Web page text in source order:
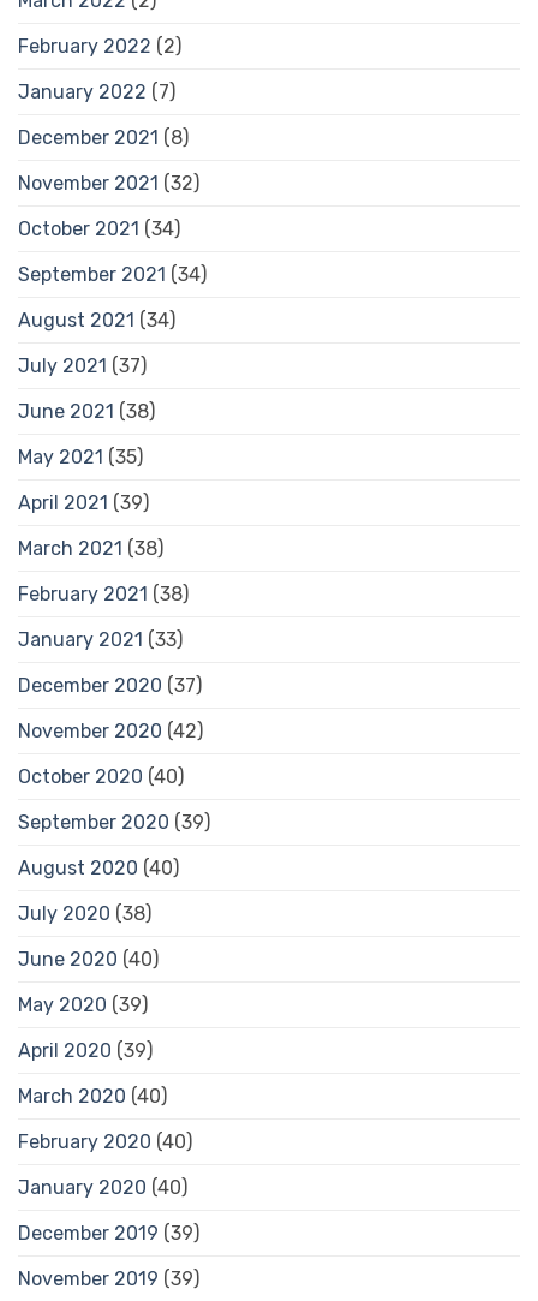
February 2022 (2)
January 2022 (7)
December 2021 (8)
November 2021 (32)
October 2021 (34)
September 2021 (34)
August 2021 (34)
July 2021 (37)
June 2021 (38)
May 2021 (35)
April 2021 (39)
March 2021 (38)
February 2021 (38)
January 2021 (33)
December 2020 (37)
November 2020 (42)
October 2020 (40)
September 2020 (39)
August 2020 (40)
July 2020 (38)
June 2020 (40)
May 2020 (39)
April 2020 (39)
March 2020 (40)
February 2020 (40)
January 2020 (40)
December 2019 (39)
November 2019 (39)